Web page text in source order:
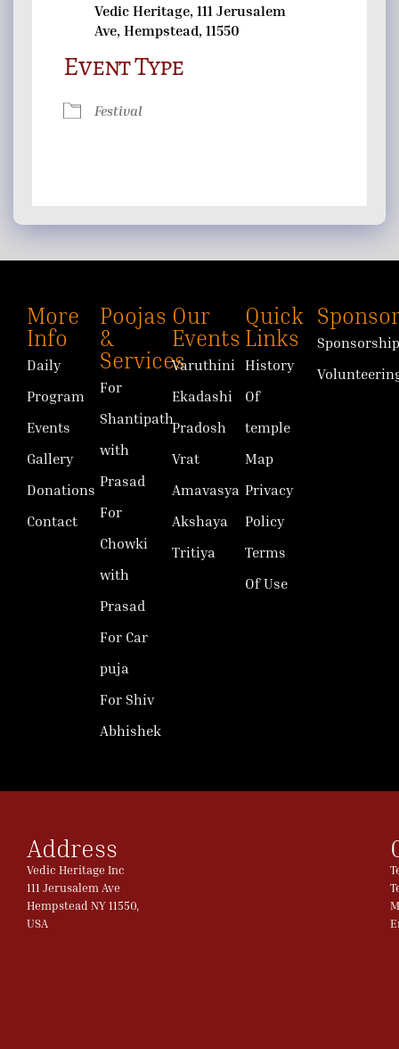
Vedic Heritage, 111 Jerusalem
Ave, Hempstead, 11550
Event Type
Festival
More
Info
Daily
Program
Events
Gallery
Donations
Contact
Poojas
&
Services
For
Shantipath
with
Prasad
For
Chowki
with
Prasad
For Car
puja
For Shiv
Abhishek
Our
Events
Varuthini
Ekadashi
Pradosh
Vrat
Amavasya
Akshaya
Tritiya
Quick
Links
History
Of
temple
Map
Privacy
Policy
Terms
Of Use
Address
Vedic Heritage Inc
111 Jerusalem Ave
Hempstead NY 11550,
USA